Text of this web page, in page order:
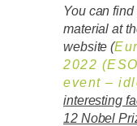
You can
material at
website (
2022
event –
interesting
12 Nobel